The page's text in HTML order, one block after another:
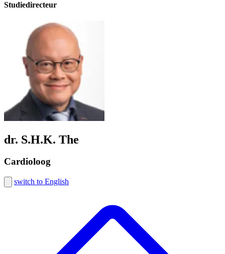
Studiedirecteur
dr. S.H.K. The
Cardioloog
switch to English